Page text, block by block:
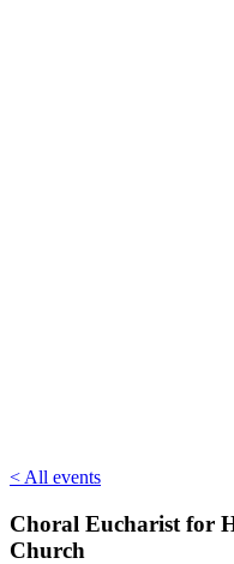
< All events
Choral Eucharist for
Church